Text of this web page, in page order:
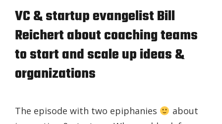
VC & startup evangelist Bill
Reichert about coaching teams
to start and scale up ideas &
organizations
The episode with two epiphanies
about